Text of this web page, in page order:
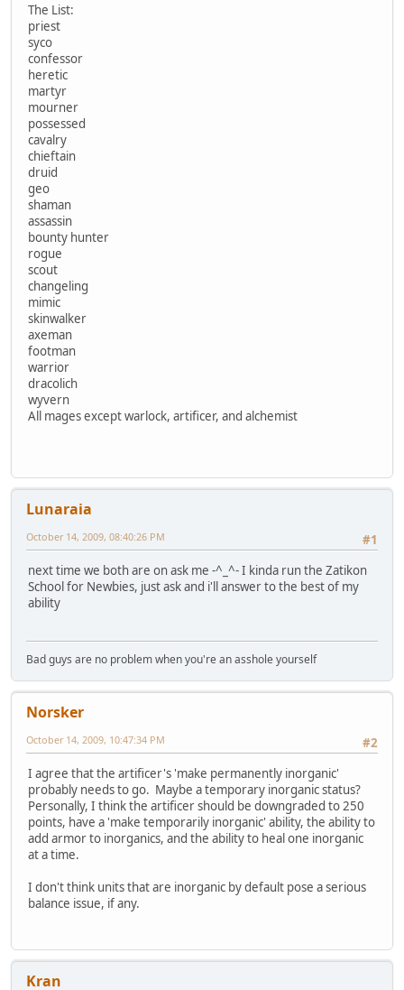
The List:
priest
syco
confessor
heretic
martyr
mourner
possessed
cavalry
chieftain
druid
geo
shaman
assassin
bounty hunter
rogue
scout
changeling
mimic
skinwalker
axeman
footman
warrior
dracolich
wyvern
All mages except warlock, artificer, and alchemist
Lunaraia
#1
October 14, 2009, 08:40:26 PM
next time we both are on ask me -^_^- I kinda run the Zatikon
School for Newbies, just ask and i'll answer to the best of my
ability
Bad guys are no problem when you're an asshole yourself
Norsker
#2
October 14, 2009, 10:47:34 PM
I agree that the artificer's 'make permanently inorganic'
probably needs to go. Maybe a temporary inorganic status?
Personally, I think the artificer should be downgraded to 250
points, have a 'make temporarily inorganic' ability, the ability to
add armor to inorganics, and the ability to heal one inorganic
at a time.
I don't think units that are inorganic by default pose a serious
balance issue, if any.
Kran